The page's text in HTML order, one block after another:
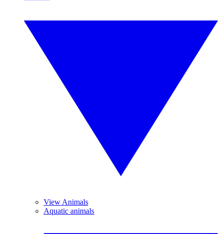
View Animals
Aquatic animals